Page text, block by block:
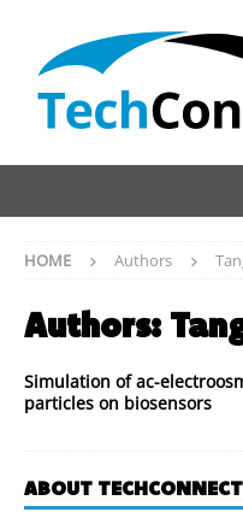
HOME Authors
Authors:
Simulation of ac-
particles on biosensors
ABOUT